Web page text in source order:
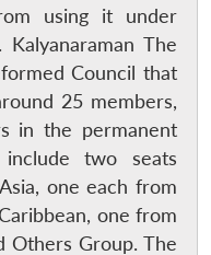
using it under
Kalyanaraman The
Council that
25 members,
in the permanent
two seats
one each from
one from
Others Group. The